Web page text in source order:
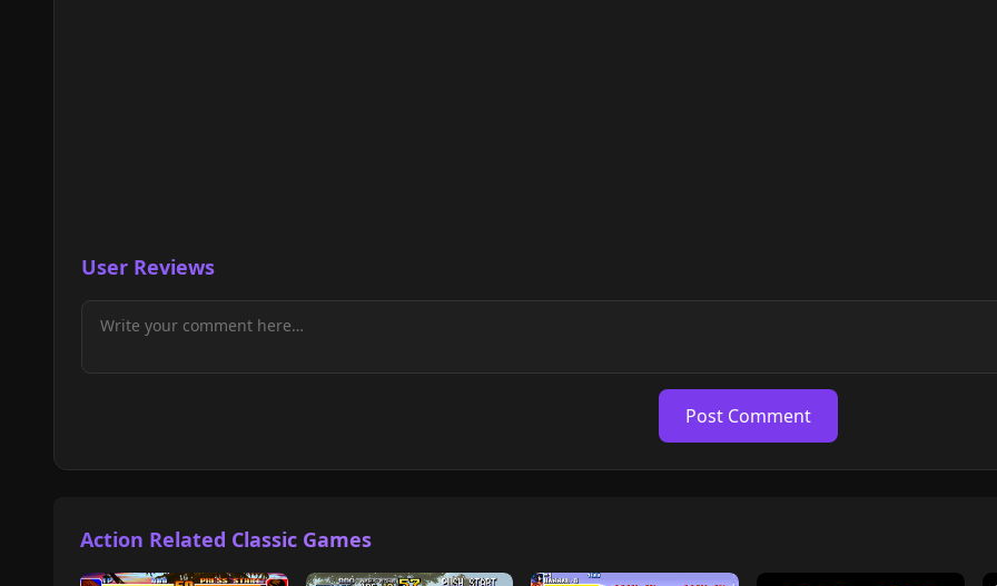
User Reviews
Post Comment
Action Related Classic Games